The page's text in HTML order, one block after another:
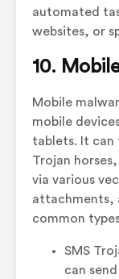
automated
websites, or
10.
Mobile
mobile
tablets. It can
Trojan
via various
attachments,
common
SMS
can